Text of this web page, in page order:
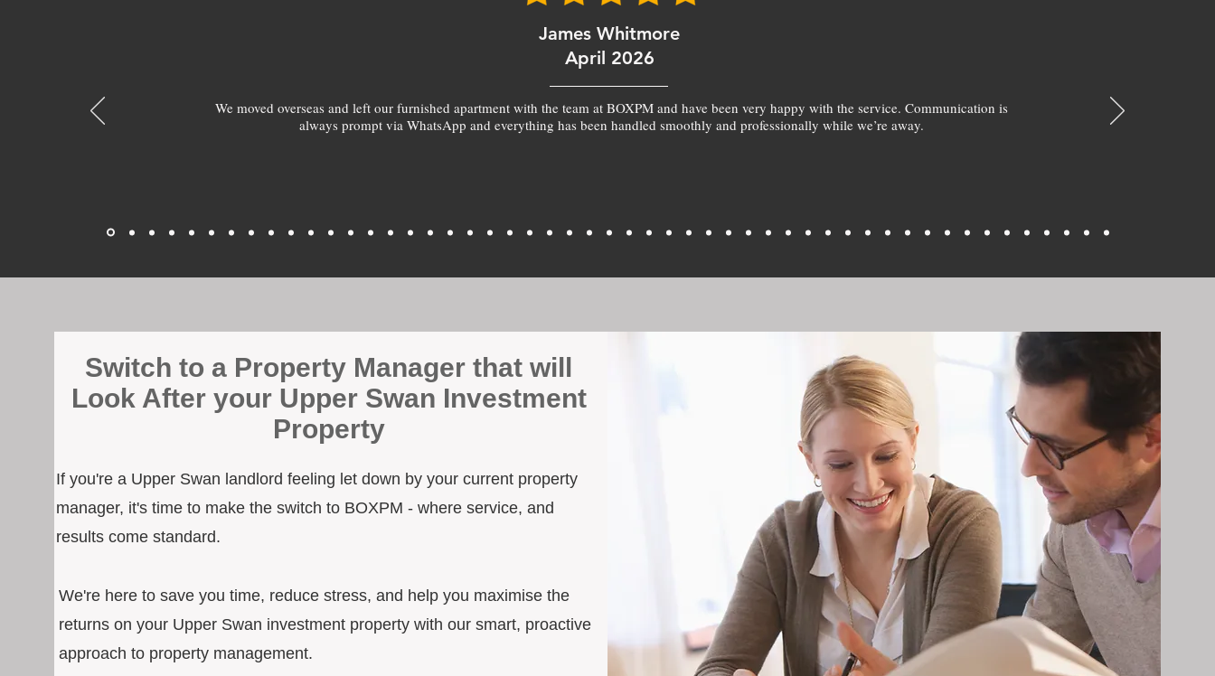
James Whitmore
April 2026
We moved overseas and left our furnished apartment with the team at BOXPM and have been very happy with the service. Communication is
always prompt via WhatsApp and everything has been handled smoothly and professionally while we’re away.
Switch to a Property Manager that will
Look After your Upper Swan Investment
Property
If you're a Upper Swan landlord feeling let down by your current property
manager, it's time to make the switch to BOXPM - where service, and
results come standard.
We're here to save you time, reduce stress, and help you maximise the
returns on your Upper Swan investment property with our smart, proactive
approach to property management.